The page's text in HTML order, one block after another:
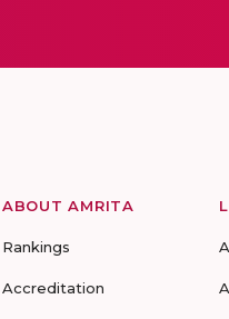
ABOUT AMRITA
Rankings
Accreditation